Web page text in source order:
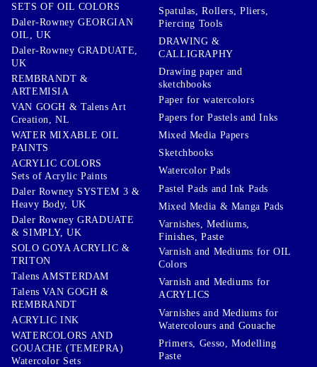
SETS OF OIL COLORS
Daler-Rowney GEORGIAN
OIL, UK
Daler-Rowney GRADUATE,
UK
REMBRANDT &
ARTEMISIA
VAN GOGH & Talens Art
Creation, NL
WATER MIXABLE OIL
PAINTS
ACRYLIC COLORS
Sets of Acrylic Paints
Daler Rowney SYSTEM 3 &
Heavy Body, UK
Daler Rowney GRADUATE
& SIMPLY, UK
SOLO GOYA ACRYLIC &
TRITON
Talens AMSTERDAM
Talens VAN GOGH &
REMBRANDT
ACRYLIC INK
WATERCOLORS AND
GOUACHE (TEMEPRA)
Watercolor Sets
Spatulas, Rollers, Pliers,
Piercing Tools
DRAWING &
CALLIGRAPHY
Drawing paper and
sketchbooks
Paper for watercolors
Papers for Pastels and Inks
Mixed Media Papers
Sketchbooks
Watercolor Pads
Pastel Pads and Ink Pads
Mixed Media & Manga Pads
Varnishes, Mediums,
Finishes, Paste
Varnish and Mediums for OIL
Colors
Varnish and Mediums for
ACRYLICS
Varnishes and Mediums for
Watercolours and Gouache
Primers, Gesso, Modelling
Paste